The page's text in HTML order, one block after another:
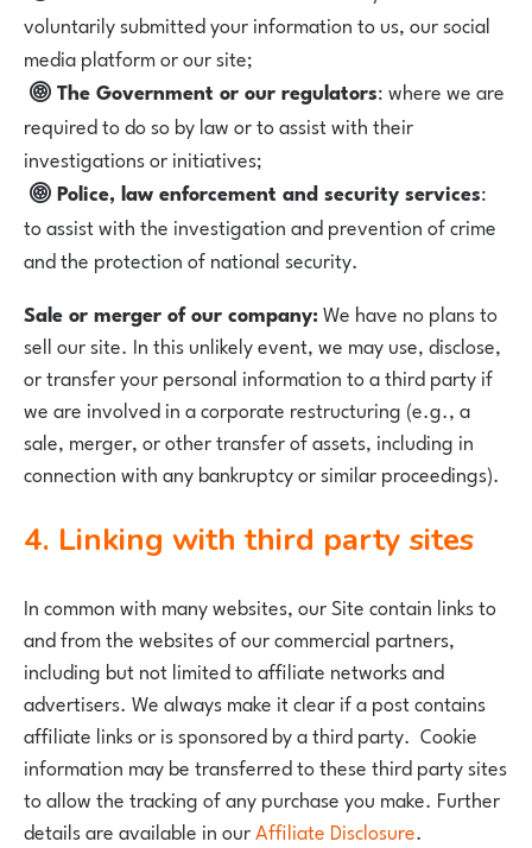
voluntarily submitted your information to us, our social
media platform or our site;
The Government or our regulators: where we are
required to do so by law or to assist with their
investigations or initiatives;
Police, law enforcement and security services:
to assist with the investigation and prevention of crime
and the protection of national security.
Sale or merger of our company:We have no plans to
sell our site. In this unlikely event, we may use, disclose,
or transfer your personal information to a third party if
we are involved in a corporate restructuring (e.g., a
sale, merger, or other transfer of assets, including in
connection with any bankruptcy or similar proceedings).
4. Linking with third party sites
In common with many websites, our Site contain links to
and from the websites of our commercial partners,
including but not limited to affiliate networks and
advertisers. We always make it clear if a post contains
affiliate links or is sponsored by a third party. Cookie
information may be transferred to these third party sites
to allow the tracking of any purchase you make. Further
details are available in ourAffiliate Disclosure.